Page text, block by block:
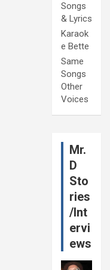
Songs
& Lyrics
Karaok
e Bette
Same
Songs
Other
Voices
Mr.
D
Sto
ries
/Int
ervi
ews